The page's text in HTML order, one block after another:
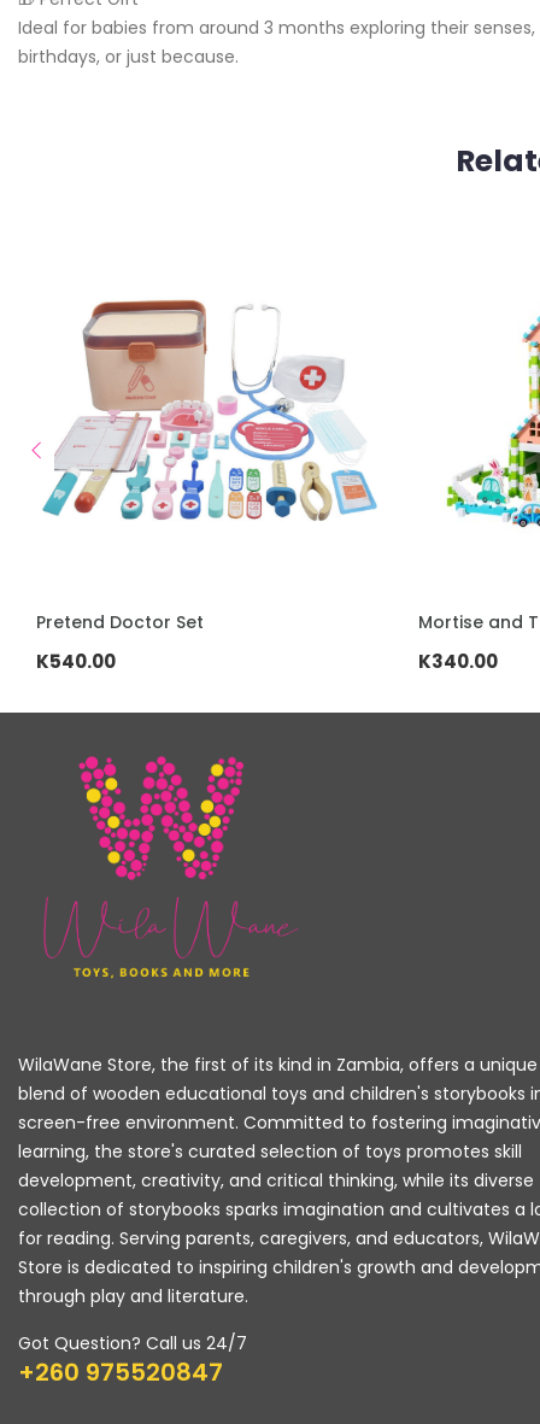
Ideal for babies from around 3 months exploring their
birthdays, or just because.
ADD TO CART
Mortise and Tenon Building Blocks
K340.00
ADD TO CART
Stainless
K520.00
WilaWane Store, the first of its kind in Zambia, offers a unique
blend of wooden educational toys and children's storybooks
screen-free environment. Committed to fostering
learning, the store's curated selection of toys promotes skill
development, creativity, and critical thinking, while its diverse
collection of storybooks sparks imagination and cultivates a
for reading. Serving parents, caregivers, and educators,
Store is dedicated to inspiring children's growth and
through play and literature.
Got Question? Call us 24/7
+260 975520847